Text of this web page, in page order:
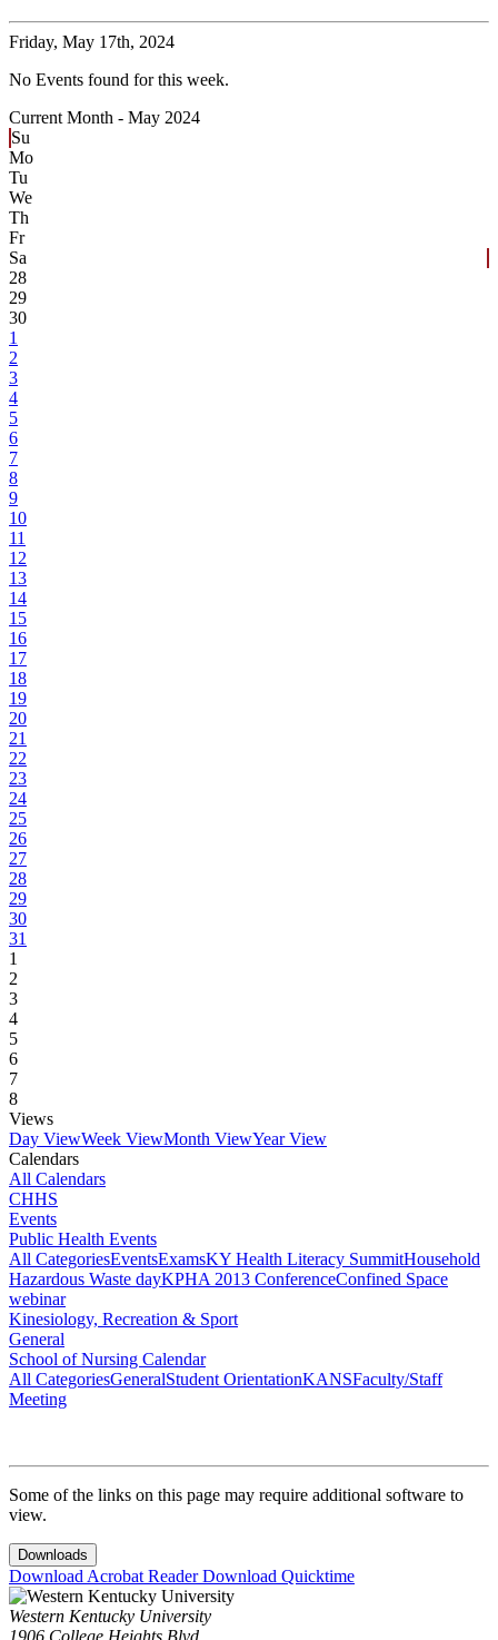
Friday, May 17th, 2024
No Events found for this week.
Current Month - May 2024
Su
Mo
Tu
We
Th
Fr
Sa
28
29
30
1
2
3
4
5
6
7
8
9
10
11
12
13
14
15
16
17
18
19
20
21
22
23
24
25
26
27
28
29
30
31
1
2
3
4
5
6
7
8
Views
Day ViewWeek ViewMonth ViewYear View
Calendars
All Calendars
CHHS
Events
Public Health Events
All CategoriesEventsExamsKY Health Literacy SummitHousehold
Hazardous Waste dayKPHA 2013 ConferenceConfined Space
webinar
Kinesiology, Recreation & Sport
General
School of Nursing Calendar
All CategoriesGeneralStudent OrientationKANSFaculty/Staff
Meeting
Some of the links on this page may require additional software to
view.
Downloads
Download Acrobat ReaderDownload Quicktime
Western Kentucky University
1906 College Heights Blvd.